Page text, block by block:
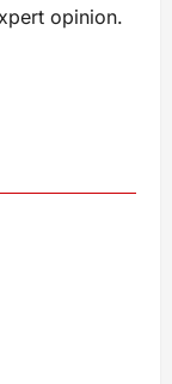
opinion.